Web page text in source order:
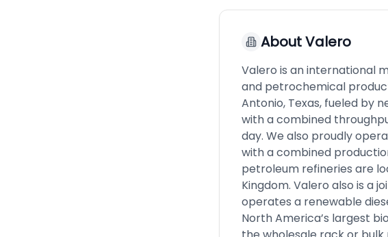
AboutValero
Valero is an international
and petrochemical
Antonio, Texas, fueled by
with a combined
day. We also proudly
with a combined
petroleum refineries are
Kingdom. Valero also is a
operates a renewable
North America’s largest